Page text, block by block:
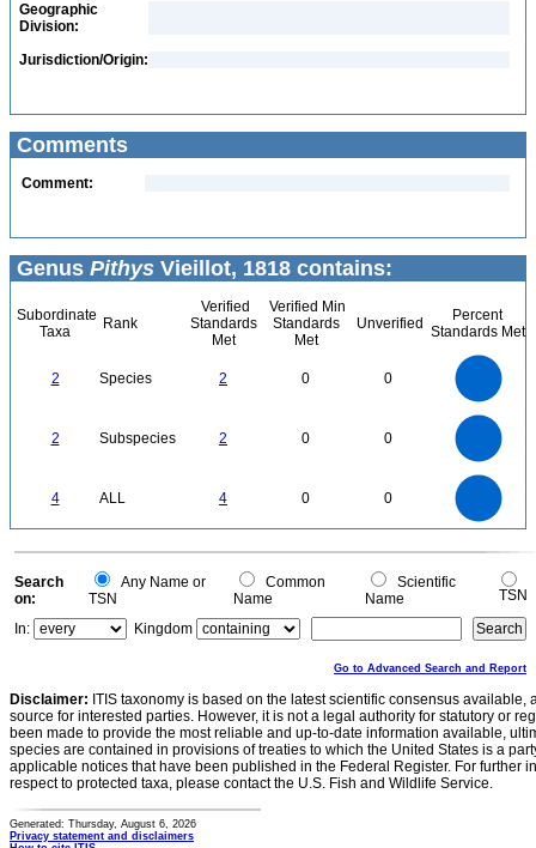
Geographic
Division:
Jurisdiction/Origin:
Comments
Comment:
Genus Pithys Vieillot, 1818 contains:
Subordinate
Taxa
Rank
Verified
Standards
Met
Verified Min
Standards
Met
Unverified
Percent
Standards Met
2 Species 2 0 0
2 Subspecies 2 0 0
4 ALL 4 0 0
0
0
Search
on:
Any Name or
TSN
Common
Name
Scientific
Name
TSN
In:
Kingdom
Go to Advanced Search and Report
Disclaimer: ITIS taxonomy is based on the latest scientific consensus
source for interested parties. However, it is not a legal authority for statutory or
been made to provide the most reliable and up-to-date information available,
species are contained in provisions of treaties to which the United States is a
applicable notices that have been published in the Federal Register. For further
respect to protected taxa, please contact the U.S. Fish and Wildlife Service.
Generated: Thursday, August 6, 2026
Privacy statement and disclaimers